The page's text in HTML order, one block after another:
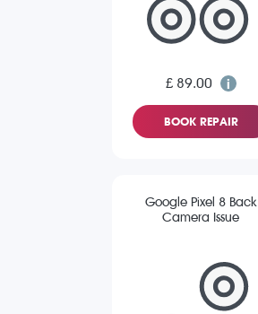
£ 89.00
BOOK REPAIR
Google Pixel 8 Back
Camera Issue